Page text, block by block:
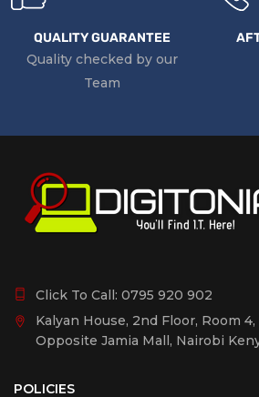
QUALITY GUARANTEE
Quality checked by our
Team
Click To Call: 0795 920 902
Kalyan House, 2nd Floor, Room
Opposite Jamia Mall, Nairobi
POLICIES